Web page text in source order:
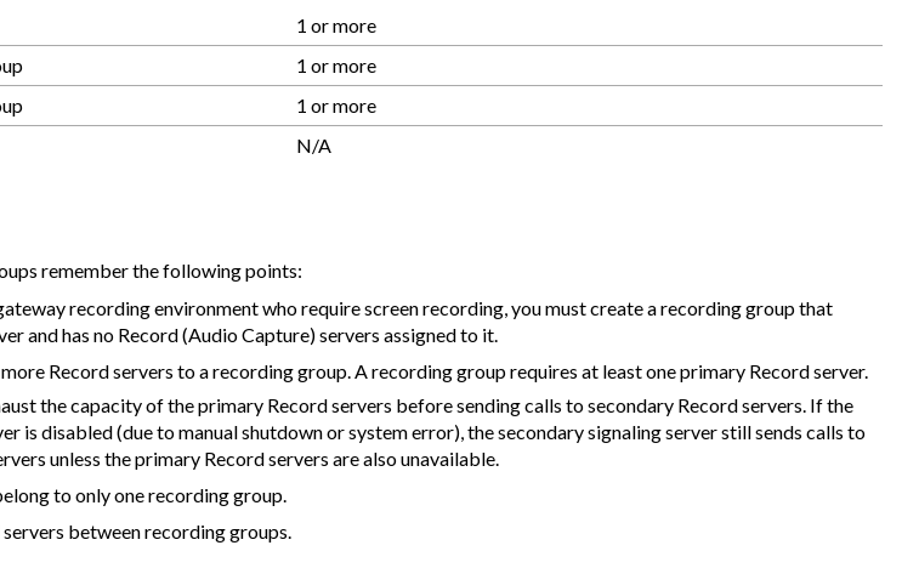
1 or more
1 or more
1 or more
N/A
remember the following points:
recording environment who require screen recording, you must create a recording group that
and has no Record (Audio Capture) servers assigned to it.
more Record servers to a recording group. A recording group requires at least one primary Record server.
the capacity of the primary Record servers before sending calls to secondary Record servers. If the
is disabled (due to manual shutdown or system error), the secondary signaling server still sends calls to
unless the primary Record servers are also unavailable.
to only one recording group.
servers between recording groups.